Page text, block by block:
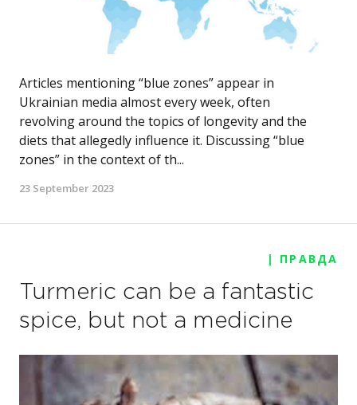
Articles mentioning “blue zones” appear in
Ukrainian media almost every week, often
revolving around the topics of longevity and the
diets that allegedly influence it. Discussing “blue
zones” in the context of th...
23 September 2023
| ПРАВДА
Turmeric can be a fantastic
spice, but not a medicine